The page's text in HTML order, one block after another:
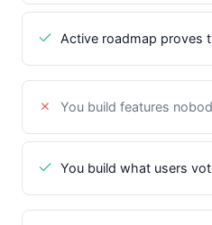
Active roadmap proves
You build features
You build what users